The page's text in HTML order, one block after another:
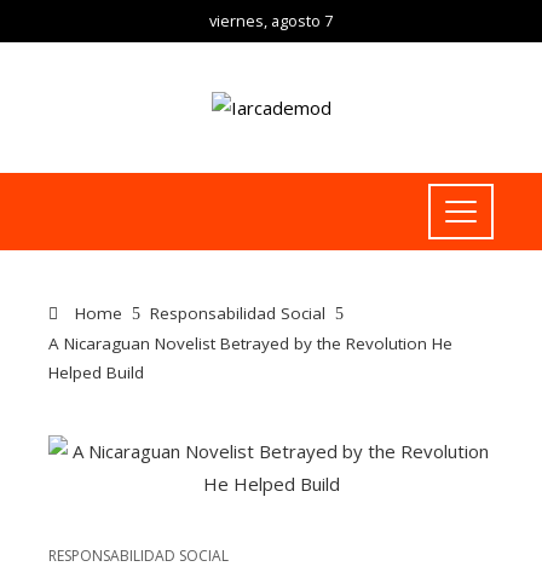
viernes, agosto 7
Home
Responsabilidad Social
A Nicaraguan Novelist Betrayed by the Revolution He
Helped Build
RESPONSABILIDAD SOCIAL